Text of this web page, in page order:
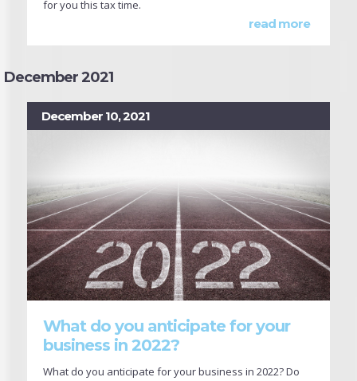
for you this tax time.
read more
December 2021
December 10, 2021
What do you anticipate for your
business in 2022?
What do you anticipate for your business in 2022? Do